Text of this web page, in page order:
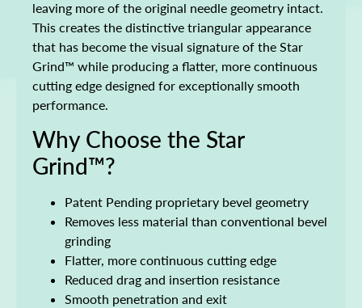
leaving more of the original needle geometry intact.
This creates the distinctive triangular appearance
that has become the visual signature of the Star
Grind™ while producing a flatter, more continuous
cutting edge designed for exceptionally smooth
performance.
Why Choose the Star
Grind™?
Patent Pending proprietary bevel geometry
Removes less material than conventional bevel
grinding
Flatter, more continuous cutting edge
Reduced drag and insertion resistance
Smooth penetration and exit